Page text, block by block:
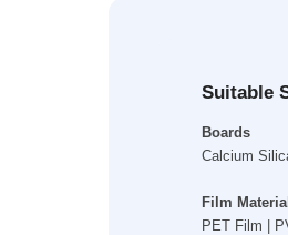
Suitable
Boards
Calcium
Film
PET Film |